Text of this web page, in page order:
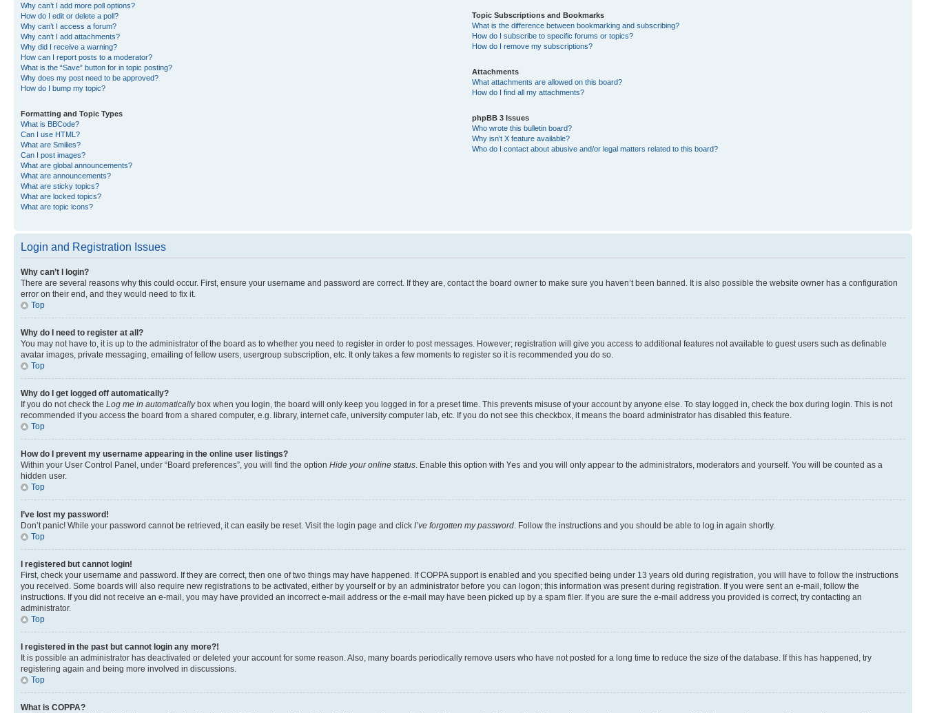
Why can’t I add more poll options?
How do I edit or delete a poll?
Why can’t I access a forum?
Why can’t I add attachments?
Why did I receive a warning?
How can I report posts to a moderator?
What is the “Save” button for in topic posting?
Why does my post need to be approved?
How do I bump my topic?
Formatting and Topic Types
What is BBCode?
Can I use HTML?
What are Smilies?
Can I post images?
What are global announcements?
What are announcements?
What are sticky topics?
What are locked topics?
What are topic icons?
Topic Subscriptions and Bookmarks
What is the difference between bookmarking and subscribing?
How do I subscribe to specific forums or topics?
How do I remove my subscriptions?
Attachments
What attachments are allowed on this board?
How do I find all my attachments?
phpBB 3 Issues
Who wrote this bulletin board?
Why isn’t X feature available?
Who do I contact about abusive and/or legal matters related to this board?
Login and Registration Issues
Why can’t I login?
There are several reasons why this could occur. First, ensure your username and password are correct. If they are, contact the board owner to make sure you haven’t been banned. It is also possible the website owner has a configuration
error on their end, and they would need to fix it.
Top
Why do I need to register at all?
You may not have to, it is up to the administrator of the board as to whether you need to register in order to post messages. However; registration will give you access to additional features not available to guest users such as definable
avatar images, private messaging, emailing of fellow users, usergroup subscription, etc. It only takes a few moments to register so it is recommended you do so.
Top
Why do I get logged off automatically?
If you do not check the Log me in automaticallybox when you login, the board will only keep you logged in for a preset time. This prevents misuse of your account by anyone else. To stay logged in, check the box during login. This is not
recommended if you access the board from a shared computer, e.g. library, internet cafe, university computer lab, etc. If you do not see this checkbox, it means the board administrator has disabled this feature.
Top
How do I prevent my username appearing in the online user listings?
Within your User Control Panel, under “Board preferences”, you will find the option Hide your online status. Enable this option with Yes and you will only appear to the administrators, moderators and yourself. You will be counted as a
hidden user.
Top
I’ve lost my password!
Don’t panic! While your password cannot be retrieved, it can easily be reset. Visit the login page and click I’ve forgotten my password. Follow the instructions and you should be able to log in again shortly.
Top
I registered but cannot login!
First, check your username and password. If they are correct, then one of two things may have happened. If COPPA support is enabled and you specified being under 13 years old during registration, you will have to follow the instructions
you received. Some boards will also require new registrations to be activated, either by yourself or by an administrator before you can logon; this information was present during registration. If you were sent an e-mail, follow the
instructions. If you did not receive an e-mail, you may have provided an incorrect e-mail address or the e-mail may have been picked up by a spam filer. If you are sure the e-mail address you provided is correct, try contacting an
administrator.
Top
I registered in the past but cannot login any more?!
It is possible an administrator has deactivated or deleted your account for some reason. Also, many boards periodically remove users who have not posted for a long time to reduce the size of the database. If this has happened, try
registering again and being more involved in discussions.
Top
What is COPPA?